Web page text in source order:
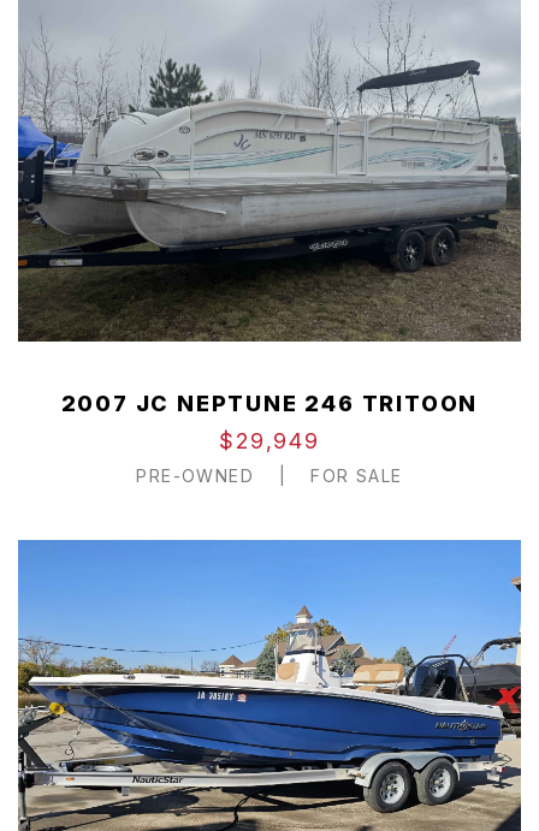
2007 JC NEPTUNE 246 TRITOON
$29,949
PRE-OWNED FOR SALE